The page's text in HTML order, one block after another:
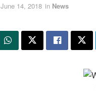
June 14, 2018 in News